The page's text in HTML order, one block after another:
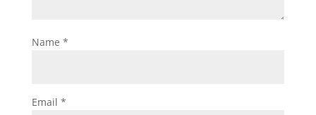
Name *
Email *